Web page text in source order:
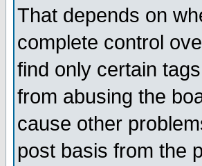
That depends on
complete control
find only certain
from abusing the
cause other
post basis from the